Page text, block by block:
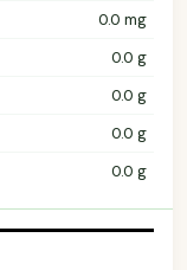
0.0 mg
0.0 g
0.0 g
0.0 g
0.0 g